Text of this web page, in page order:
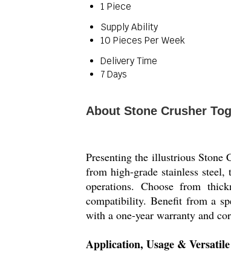
1 Piece
Supply Ability
10 Pieces Per Week
Delivery Time
7 Days
About Stone Crusher
Presenting the illustrious Stone
from high-grade stainless
operations. Choose from
compatibility. Benefit from a
with a one-year warranty and
Application, Usage &